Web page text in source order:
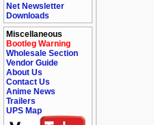
Net Newsletter
Downloads
Miscellaneous
Bootleg Warning
Wholesale Section
Vendor Guide
About Us
Contact Us
Anime News
Trailers
UPS Map